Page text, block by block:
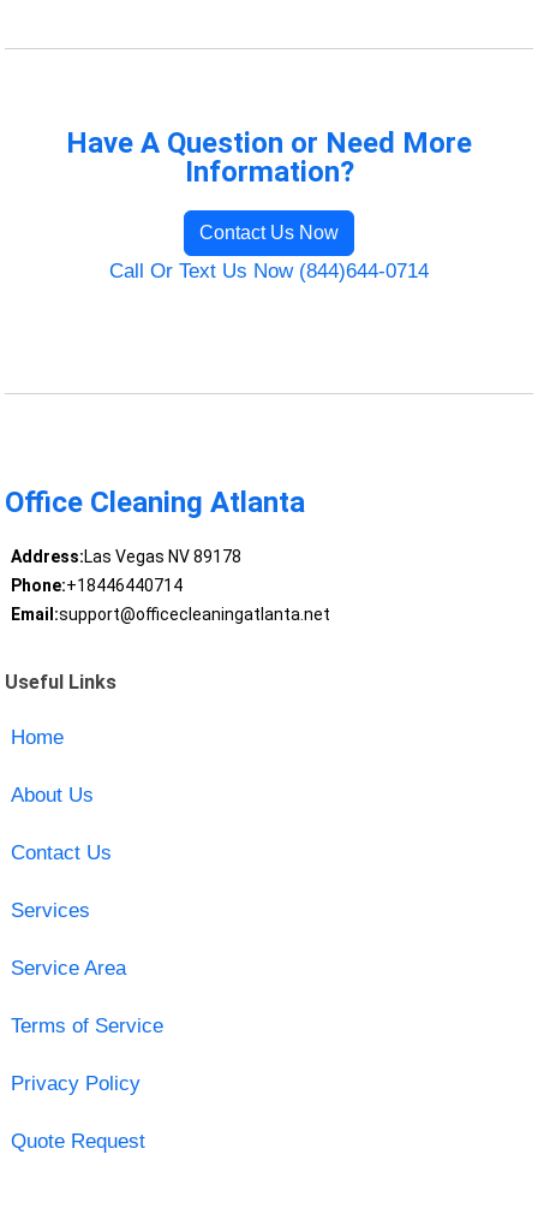
Have A Question or Need More
Information?
Contact Us Now
Call Or Text Us Now (844)644-0714
Office Cleaning Atlanta
Address:Las Vegas NV 89178
Phone:+18446440714
Email:support@officecleaningatlanta.net
Useful Links
Home
About Us
Contact Us
Services
Service Area
Terms of Service
Privacy Policy
Quote Request